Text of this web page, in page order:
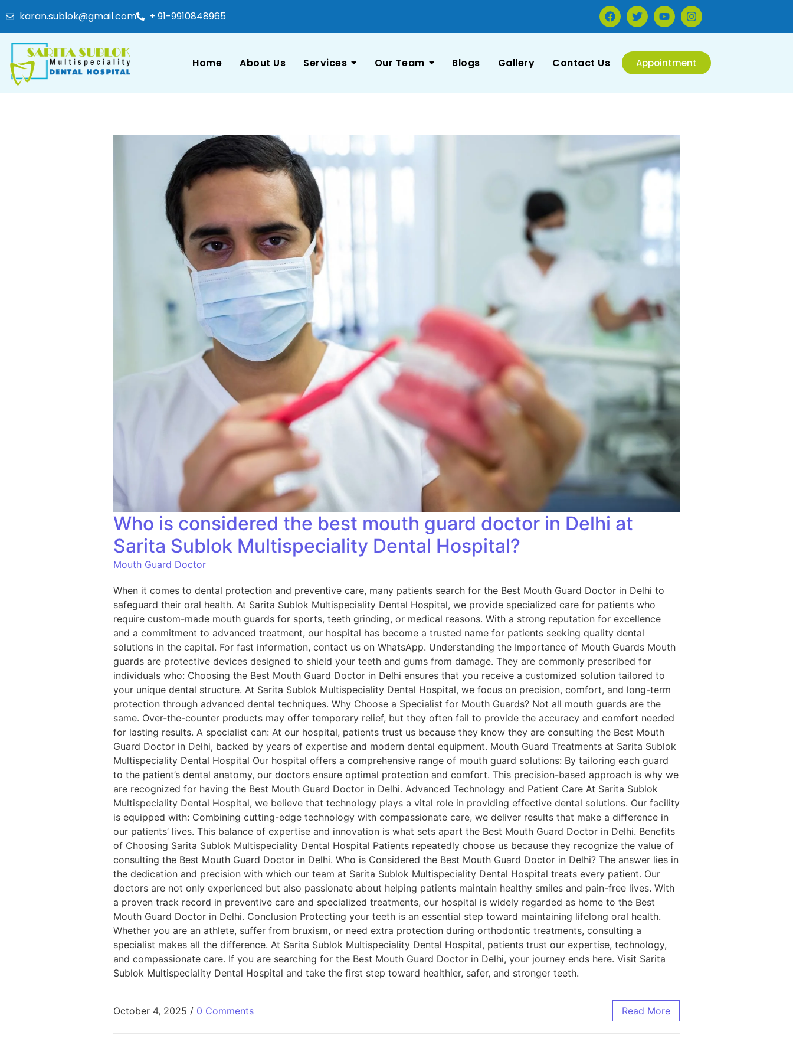
karan.sublok@gmail.com + 91-9910848965
Home About Us Services Our Team Blogs Gallery Contact Us Appointment
Who is considered the best mouth guard doctor in Delhi at
Sarita Sublok Multispeciality Dental Hospital?
Mouth Guard Doctor
When it comes to dental protection and preventive care, many patients search for the Best Mouth Guard Doctor in Delhi to
safeguard their oral health. At Sarita Sublok Multispeciality Dental Hospital, we provide specialized care for patients who
require custom-made mouth guards for sports, teeth grinding, or medical reasons. With a strong reputation for excellence
and a commitment to advanced treatment, our hospital has become a trusted name for patients seeking quality dental
solutions in the capital. For fast information, contact us on WhatsApp. Understanding the Importance of Mouth Guards Mouth
guards are protective devices designed to shield your teeth and gums from damage. They are commonly prescribed for
individuals who: Choosing the Best Mouth Guard Doctor in Delhi ensures that you receive a customized solution tailored to
your unique dental structure. At Sarita Sublok Multispeciality Dental Hospital, we focus on precision, comfort, and long-term
protection through advanced dental techniques. Why Choose a Specialist for Mouth Guards? Not all mouth guards are the
same. Over-the-counter products may offer temporary relief, but they often fail to provide the accuracy and comfort needed
for lasting results. A specialist can: At our hospital, patients trust us because they know they are consulting the Best Mouth
Guard Doctor in Delhi, backed by years of expertise and modern dental equipment. Mouth Guard Treatments at Sarita Sublok
Multispeciality Dental Hospital Our hospital offers a comprehensive range of mouth guard solutions: By tailoring each guard
to the patient’s dental anatomy, our doctors ensure optimal protection and comfort. This precision-based approach is why we
are recognized for having the Best Mouth Guard Doctor in Delhi. Advanced Technology and Patient Care At Sarita Sublok
Multispeciality Dental Hospital, we believe that technology plays a vital role in providing effective dental solutions. Our facility
is equipped with: Combining cutting-edge technology with compassionate care, we deliver results that make a difference in
our patients’ lives. This balance of expertise and innovation is what sets apart the Best Mouth Guard Doctor in Delhi. Benefits
of Choosing Sarita Sublok Multispeciality Dental Hospital Patients repeatedly choose us because they recognize the value of
consulting the Best Mouth Guard Doctor in Delhi. Who is Considered the Best Mouth Guard Doctor in Delhi? The answer lies in
the dedication and precision with which our team at Sarita Sublok Multispeciality Dental Hospital treats every patient. Our
doctors are not only experienced but also passionate about helping patients maintain healthy smiles and pain-free lives. With
a proven track record in preventive care and specialized treatments, our hospital is widely regarded as home to the Best
Mouth Guard Doctor in Delhi. Conclusion Protecting your teeth is an essential step toward maintaining lifelong oral health.
Whether you are an athlete, suffer from bruxism, or need extra protection during orthodontic treatments, consulting a
specialist makes all the difference. At Sarita Sublok Multispeciality Dental Hospital, patients trust our expertise, technology,
and compassionate care. If you are searching for the Best Mouth Guard Doctor in Delhi, your journey ends here. Visit Sarita
Sublok Multispeciality Dental Hospital and take the first step toward healthier, safer, and stronger teeth.
October 4, 2025 / 0 Comments Read More